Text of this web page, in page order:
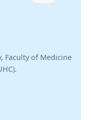
Faculty of Medicine